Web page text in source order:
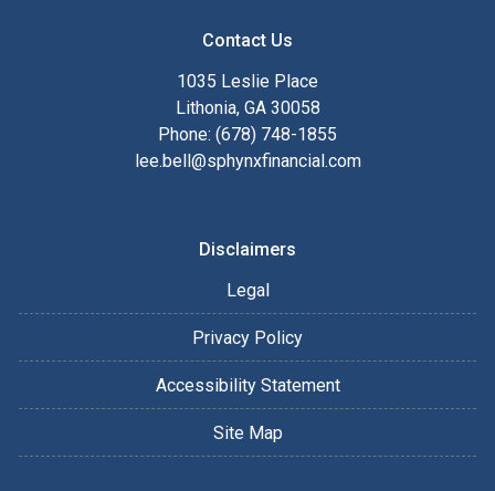
Contact Us
1035 Leslie Place
Lithonia, GA 30058
Phone: (678) 748-1855
lee.bell@sphynxfinancial.com
Disclaimers
Legal
Privacy Policy
Accessibility Statement
Site Map